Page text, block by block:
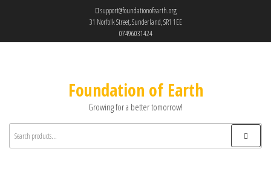
support@foundationofearth.org
31 Norfolk Street, Sunderland, SR1 1EE
07496031424
Foundation of Earth
Growing for a better tomorrow!